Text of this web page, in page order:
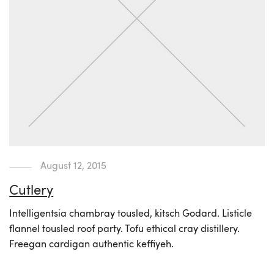
August 12, 2015
Cutlery
Intelligentsia chambray tousled, kitsch Godard. Listicle
flannel tousled roof party. Tofu ethical cray distillery.
Freegan cardigan authentic keffiyeh.